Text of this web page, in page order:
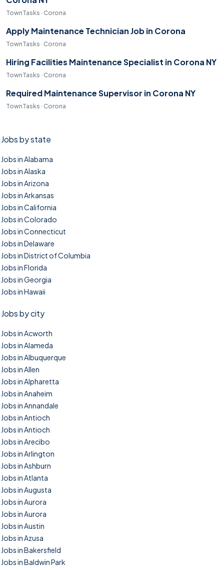
TownTasks · Corona
Apply Maintenance Technician Job in Corona
TownTasks · Corona
Hiring Facilities Maintenance Specialist in Corona NY
TownTasks · Corona
Required Maintenance Supervisor in Corona NY
TownTasks · Corona
Jobs by state
Jobs in Alabama
Jobs in Alaska
Jobs in Arizona
Jobs in Arkansas
Jobs in California
Jobs in Colorado
Jobs in Connecticut
Jobs in Delaware
Jobs in District of Columbia
Jobs in Florida
Jobs in Georgia
Jobs in Hawaii
Jobs by city
Jobs in Acworth
Jobs in Alameda
Jobs in Albuquerque
Jobs in Allen
Jobs in Alpharetta
Jobs in Anaheim
Jobs in Annandale
Jobs in Antioch
Jobs in Antioch
Jobs in Arecibo
Jobs in Arlington
Jobs in Ashburn
Jobs in Atlanta
Jobs in Augusta
Jobs in Aurora
Jobs in Aurora
Jobs in Austin
Jobs in Azusa
Jobs in Bakersfield
Jobs in Baldwin Park